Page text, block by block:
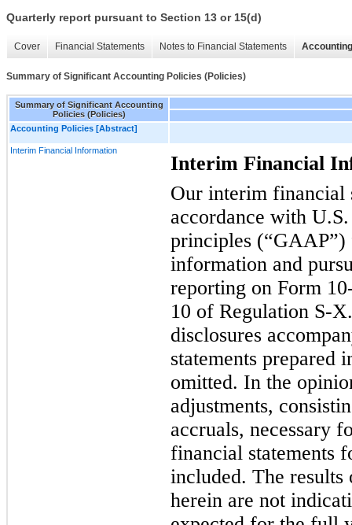
Quarterly report pursuant to Section 13 or 15(d)
Cover Financial Statements Notes to Financial Statements
Summary of Significant Accounting Policies (Policies)
Summary of Significant Accounting
Policies (Policies)
Accounting Policies [Abstract]
Interim Financial Information
Interim Financial
Our interim financial
accordance with
principles
information and
reporting on Form
10 of Regulation S-
disclosures
statements prepared
omitted. In the
adjustments,
accruals, necessary
financial statements
included. The
herein are not